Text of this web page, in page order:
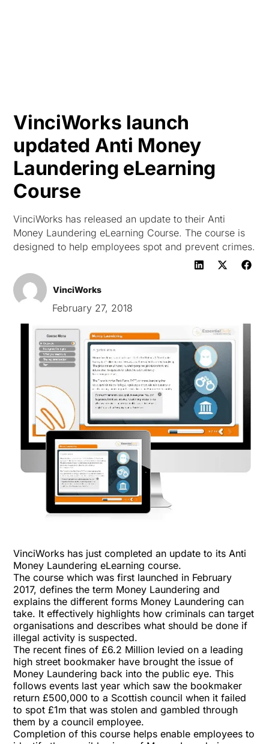
VinciWorks launch
updated Anti Money
Laundering eLearning
Course
VinciWorks has released an update to their Anti
Money Laundering eLearning Course. The course is
designed to help employees spot and prevent crimes.
VinciWorks
February 27, 2018
VinciWorks has just completed an update to its Anti
Money Laundering eLearning course.
The course which was first launched in February
2017, defines the term Money Laundering and
explains the different forms Money Laundering can
take. It effectively highlights how criminals can target
organisations and describes what should be done if
illegal activity is suspected.
The recent fines of £6.2 Million levied on a leading
high street bookmaker have brought the issue of
Money Laundering back into the public eye. This
follows events last year which saw the bookmaker
return £500,000 to a Scottish council when it failed
to spot £1m that was stolen and gambled through
them by a council employee.
Completion of this course helps enable employees to